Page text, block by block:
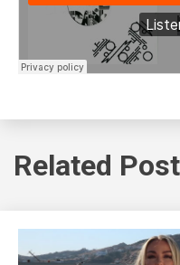
Related